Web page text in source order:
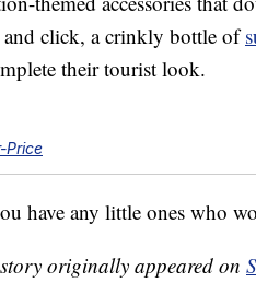
and click, a crinkly bottle of
their tourist look.
Price
have any little ones who
originally appeared on